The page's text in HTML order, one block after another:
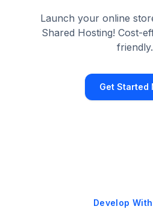
Launch your online
Shared Hosting! Cost-
friendly.
Get Started
Develop